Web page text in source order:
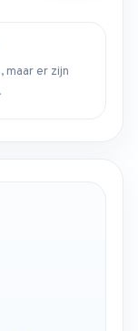
maar er zijn